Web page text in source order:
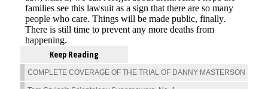
Keep Reading
COMPLETE COVERAGE OF THE TRIAL OF DANNY MASTERSON